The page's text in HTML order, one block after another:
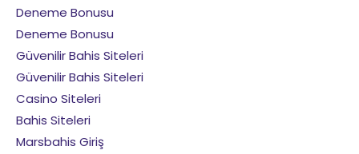
Deneme Bonusu
Deneme Bonusu
Güvenilir Bahis Siteleri
Güvenilir Bahis Siteleri
Casino Siteleri
Bahis Siteleri
Marsbahis Giriş